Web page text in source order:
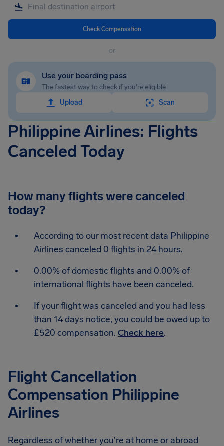
Check Compensation
or
Use your boarding pass
The fastest way to check if you're eligible
Upload
Scan
Philippine Airlines: Flights
Canceled Today
How many flights were canceled
today?
According to our most recent data Philippine
Airlines canceled 0 flights in 24 hours.
0.00% of domestic flights and 0.00% of
international flights have been canceled.
If your flight was canceled and you had less
than 14 days notice, you could be owed up to
£520 compensation. Check here.
Flight Cancellation
Compensation Philippine
Airlines
Regardless of whether you're at home or abroad